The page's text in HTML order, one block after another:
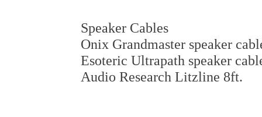
Speaker Cables
Onix Grandmaster speaker
Esoteric Ultrapath speaker
Audio Research Litzline 8ft.